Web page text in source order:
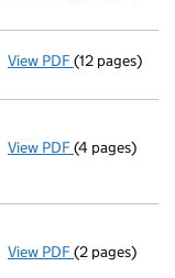
View PDF Liquidators'
(12 pages)
View PDF Statement
(4 pages)
View PDF Registered
(2 pages)